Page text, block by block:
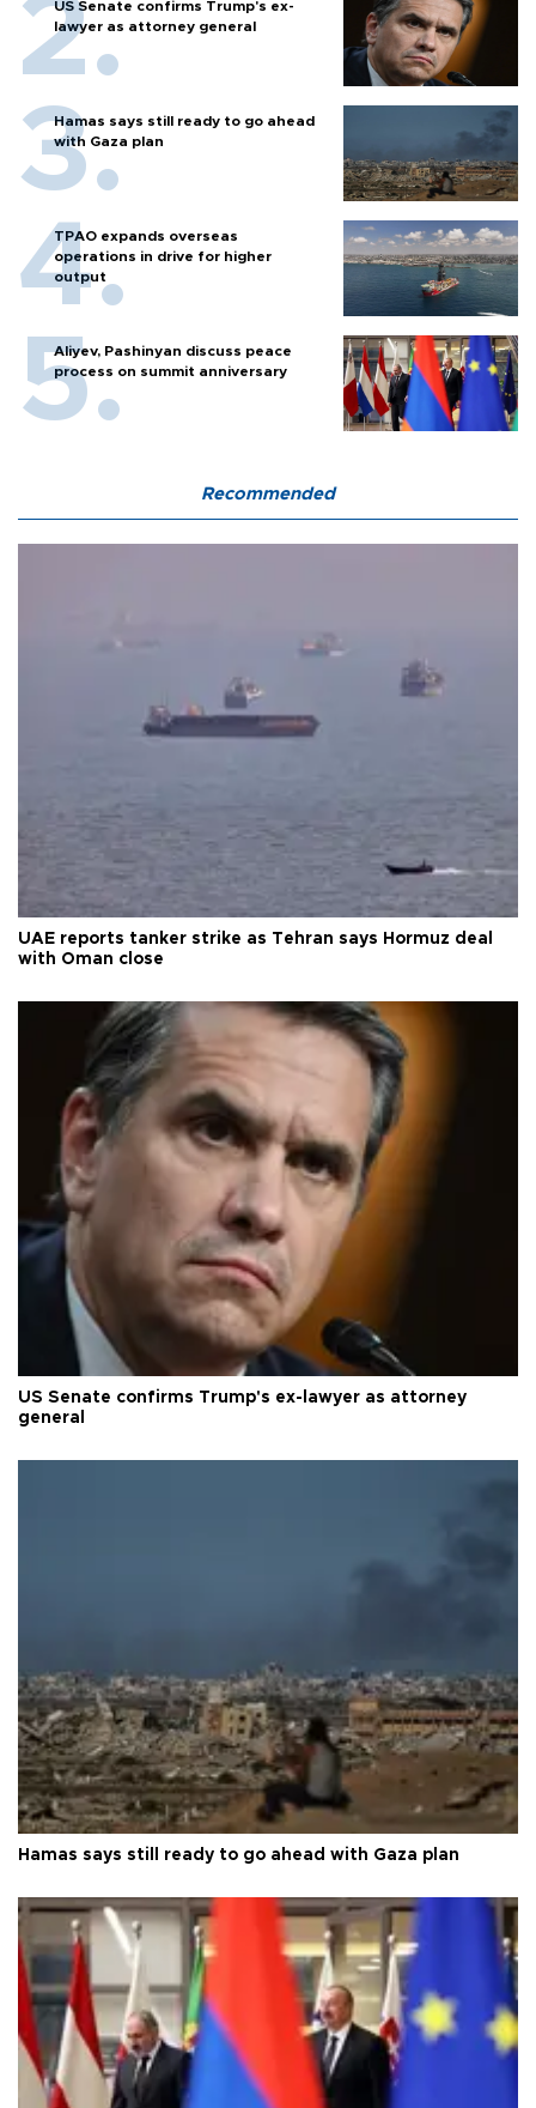
US Senate confirms Trump's ex-
lawyer as attorney general
Hamas says still ready to go ahead
with Gaza plan
TPAO expands overseas
operations in drive for higher
output
Aliyev, Pashinyan discuss peace
process on summit anniversary
Recommended
UAE reports tanker strike as Tehran says Hormuz deal
with Oman close
US Senate confirms Trump's ex-lawyer as attorney
general
Hamas says still ready to go ahead with Gaza plan